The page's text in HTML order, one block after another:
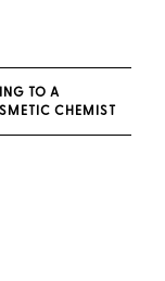
TO A
CHEMIST